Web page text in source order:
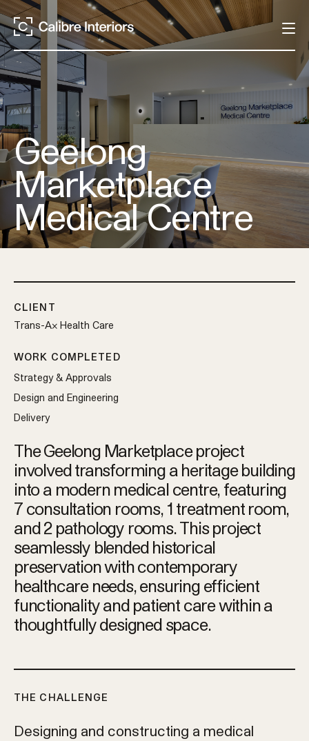
Geelong
Marketplace
Medical Centre
CLIENT
Trans-Ax Health Care
WORK COMPLETED
Strategy & Approvals
Design and Engineering
Delivery
The Geelong Marketplace project
involved transforming a heritage building
into a modern medical centre, featuring
7 consultation rooms, 1 treatment room,
and 2 pathology rooms. This project
seamlessly blended historical
preservation with contemporary
healthcare needs, ensuring efficient
functionality and patient care within a
thoughtfully designed space.
THE CHALLENGE
Designing and constructing a medical